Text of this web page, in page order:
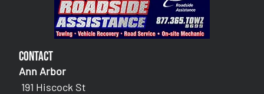
Contact
Ann Arbor
191 Hiscock St